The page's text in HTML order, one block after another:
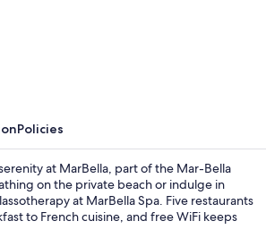
Policies
at MarBella, part of the Mar-Bella
on the private beach or indulge in
at MarBella Spa. Five restaurants
to French cuisine, and free WiFi keeps